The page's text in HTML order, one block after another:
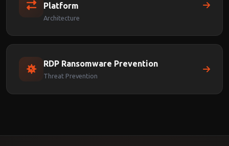
Platform
Architecture
RDP Ransomware Prevention
Threat Prevention